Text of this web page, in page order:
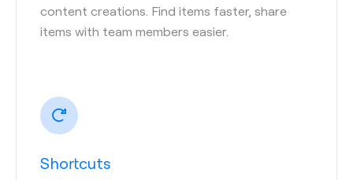
content creations. Find items faster, share
items with team members easier.
Shortcuts